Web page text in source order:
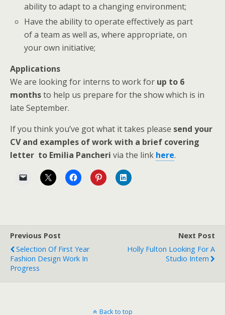
ability to adapt to a changing environment;
Have the ability to operate effectively as part
of a team as well as, where appropriate, on
your own initiative;
Applications
We are looking for interns to work for up to 6
monthsto help us prepare for the show which is in
late September.
If you think you’ve got what it takes please send your
CV and examples of work with a brief covering
letter to Emilia Pancheri via the link here.
Previous Post
Selection Of First Year
Fashion Design Work In
Progress
Next Post
Holly Fulton Looking For A
Studio Intern
Back to top